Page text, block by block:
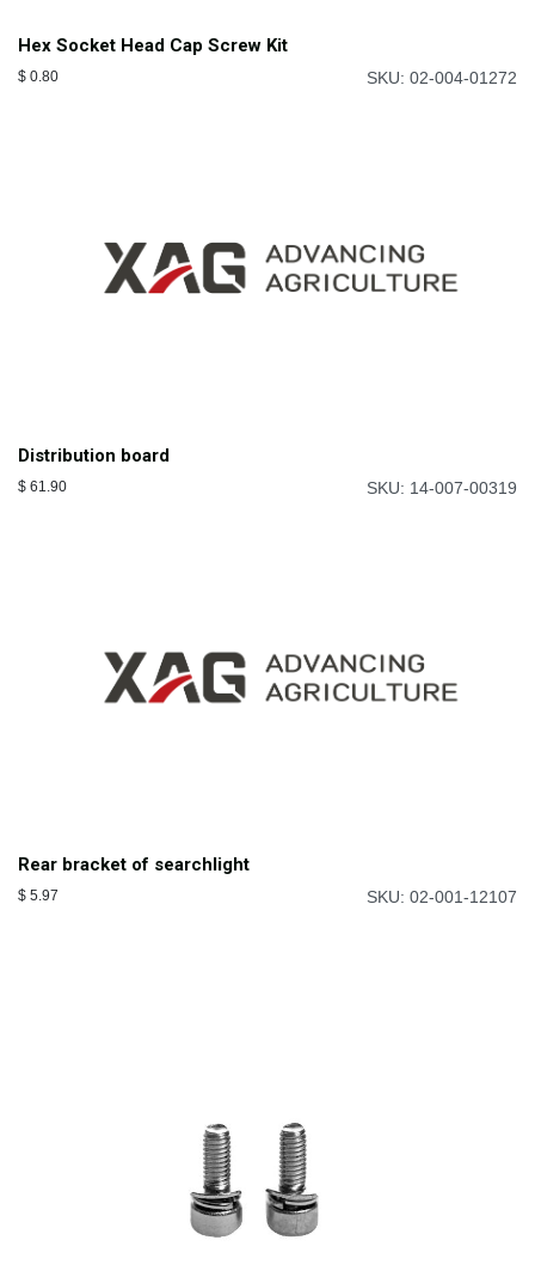
Hex Socket Head Cap Screw Kit
$ 0.80 SKU: 02-004-01272
Distribution board
$ 61.90 SKU: 14-007-00319
Rear bracket of searchlight
$ 5.97 SKU: 02-001-12107